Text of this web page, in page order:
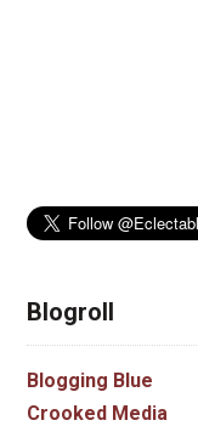
Blogroll
Blogging Blue
Crooked Media